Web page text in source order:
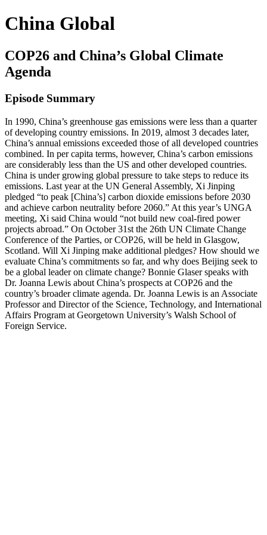
China Global
COP26 and China’s Global Climate
Agenda
Episode Summary
In 1990, China’s greenhouse gas emissions were less than a quarter
of developing country emissions. In 2019, almost 3 decades later,
China’s annual emissions exceeded those of all developed countries
combined. In per capita terms, however, China’s carbon emissions
are considerably less than the US and other developed countries.
China is under growing global pressure to take steps to reduce its
emissions. Last year at the UN General Assembly, Xi Jinping
pledged “to peak [China’s] carbon dioxide emissions before 2030
and achieve carbon neutrality before 2060.” At this year’s UNGA
meeting, Xi said China would “not build new coal-fired power
projects abroad.” On October 31st the 26th UN Climate Change
Conference of the Parties, or COP26, will be held in Glasgow,
Scotland. Will Xi Jinping make additional pledges? How should we
evaluate China’s commitments so far, and why does Beijing seek to
be a global leader on climate change? Bonnie Glaser speaks with
Dr. Joanna Lewis about China’s prospects at COP26 and the
country’s broader climate agenda. Dr. Joanna Lewis is an Associate
Professor and Director of the Science, Technology, and International
Affairs Program at Georgetown University’s Walsh School of
Foreign Service.